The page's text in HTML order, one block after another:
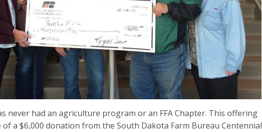
never had an agriculture program or an FFA Chapter. This offering
of a $6,000 donation from the South Dakota Farm Bureau Centennial